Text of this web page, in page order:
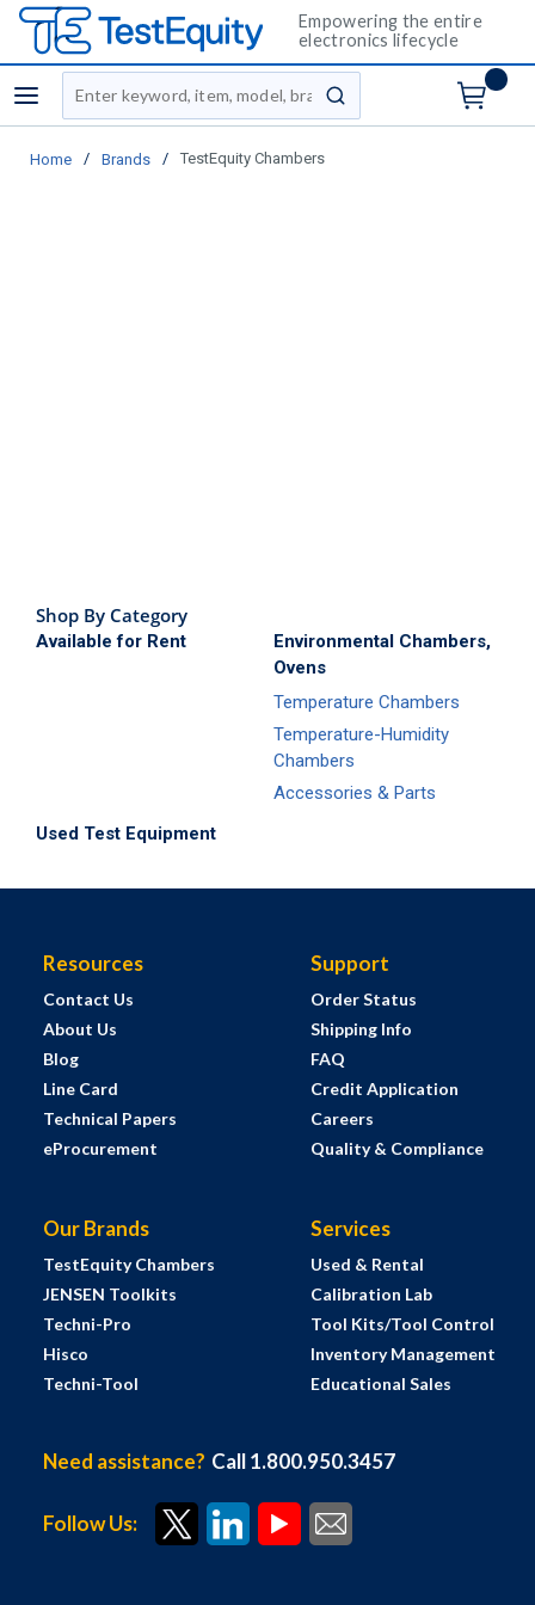
Empowering the entire
electronics lifecycle
menu
Site Search
submit search
Home / Brands / TestEquity Chambers
Shop By Category
Available for Rent
Environmental Chambers,
Ovens
Temperature Chambers
Temperature-Humidity
Chambers
Accessories & Parts
Used Test Equipment
Resources
Contact Us
About Us
Blog
Line Card
Technical Papers
eProcurement
Support
Order Status
Shipping Info
FAQ
Credit Application
Careers
Quality & Compliance
Our Brands
TestEquity Chambers
JENSEN Toolkits
Techni-Pro
Hisco
Techni-Tool
Services
Used & Rental
Calibration Lab
Tool Kits/Tool Control
Inventory Management
Educational Sales
Need assistance? Call 1.800.950.3457
Follow Us: